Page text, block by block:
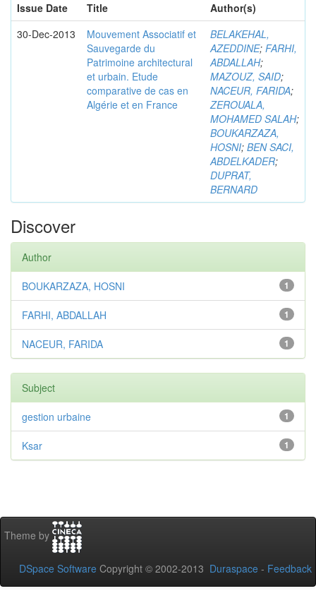
Issue Date
Title
Author(s)
30-Dec-2013
Mouvement Associatif et
Sauvegarde du
Patrimoine architectural
et urbain. Etude
comparative de cas en
Algérie et en France
BELAKEHAL,
AZEDDINE; FARHI,
ABDALLAH;
MAZOUZ, SAID;
NACEUR, FARIDA;
ZEROUALA,
MOHAMED SALAH;
BOUKARZAZA,
HOSNI; BEN SACI,
ABDELKADER;
DUPRAT,
BERNARD
Discover
Author
1
BOUKARZAZA, HOSNI
1
FARHI, ABDALLAH
1
NACEUR, FARIDA
Subject
1
gestion urbaine
1
Ksar
Theme by
DSpace Software Copyright © 2002-2013 Duraspace - Feedback